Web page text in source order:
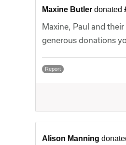
Maxine Butler donated
Maxine, Paul and
generous donations
Report
Alison Manning